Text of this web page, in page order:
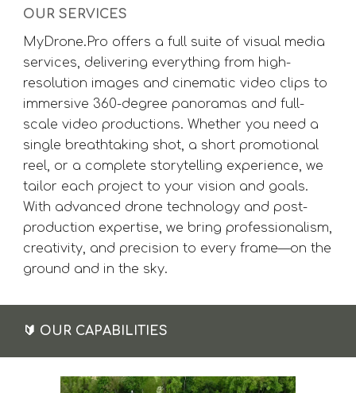
OUR SERVICES
MyDrone.Pro offers a full suite of visual media
services, delivering everything from high-
resolution images and cinematic video clips to
immersive 360-degree panoramas and full-
scale video productions. Whether you need a
single breathtaking shot, a short promotional
reel, or a complete storytelling experience, we
tailor each project to your vision and goals.
With advanced drone technology and post-
production expertise, we bring professionalism,
creativity, and precision to every frame—on the
ground and in the sky.
🔰 OUR CAPABILITIES